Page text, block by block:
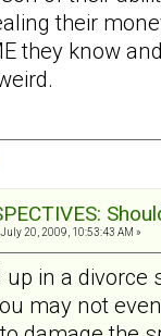
their
they know
July 20, 2009, 10:53:43 AM »
up in a
may not